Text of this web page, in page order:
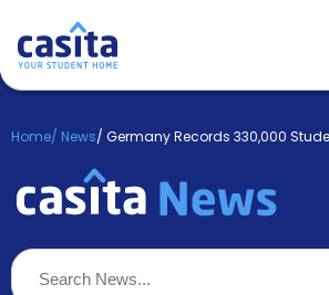
Login
Booking
About
Us
Home/ News/ Germany Records 330,000